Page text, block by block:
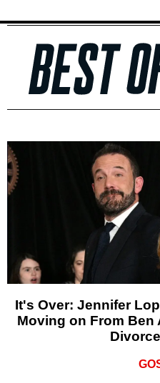
It's Over: Jennifer
Moving on From Ben